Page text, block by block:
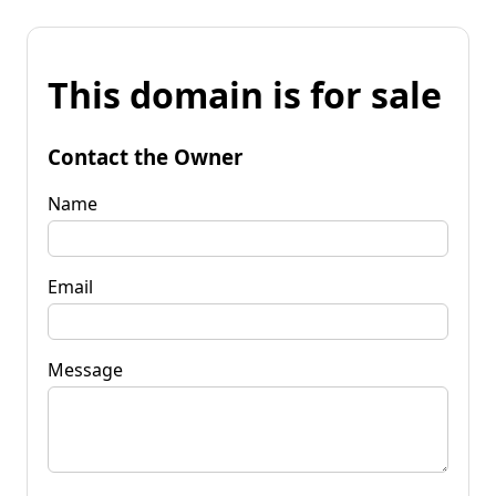
This domain is for sale
Contact the Owner
Name
Email
Message